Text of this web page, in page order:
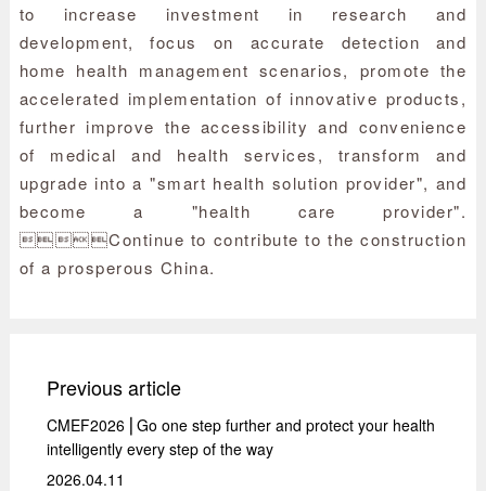
to increase investment in research and
development, focus on accurate detection and
home health management scenarios, promote the
accelerated implementation of innovative products,
further improve the accessibility and convenience
of medical and health services, transform and
upgrade into a "smart health solution provider", and
become a "health care provider".
Continue to contribute to the construction
of a prosperous China.
Previous article
CMEF2026 ⎜Go one step further and protect your health
intelligently every step of the way
2026.04.11